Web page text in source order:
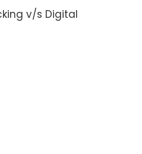
v/s Digital